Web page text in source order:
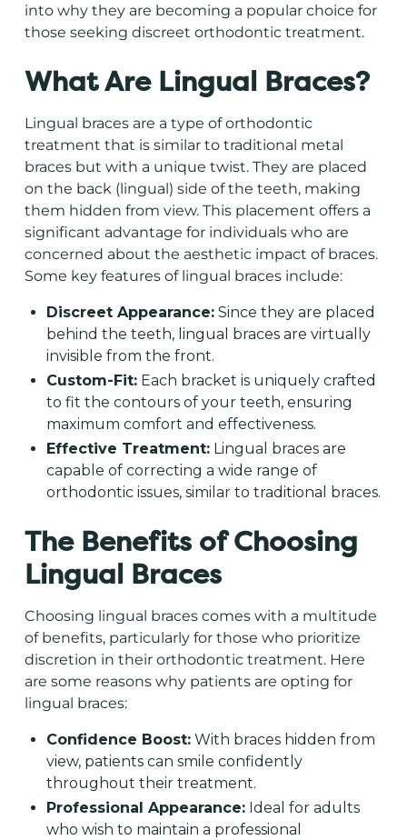
into why they are becoming a popular choice for
those seeking discreet orthodontic treatment.
What Are Lingual Braces?
Lingual bracesare a type of orthodontic
treatment that is similar to traditional metal
braces but with a unique twist. They are placed
on the back (lingual) side of the teeth, making
them hidden from view. This placement offers a
significant advantage for individuals who are
concerned about the aesthetic impact of braces.
Some key features of lingual braces include:
Discreet Appearance:Since they are placed
behind the teeth, lingual braces are virtually
invisible from the front.
Custom-Fit:Each bracket is uniquely crafted
to fit the contours of your teeth, ensuring
maximum comfort and effectiveness.
Effective Treatment:Lingual braces are
capable of correcting a wide range of
orthodontic issues, similar to traditional braces.
The Benefits of Choosing
Lingual Braces
Choosing lingual braces comes with a multitude
of benefits, particularly for those who prioritize
discretion in their orthodontic treatment. Here
are some reasons why patients are opting for
lingual braces:
Confidence Boost:With braces hidden from
view, patients can smile confidently
throughout their treatment.
Professional Appearance:Ideal for adults
who wish to maintain a professional